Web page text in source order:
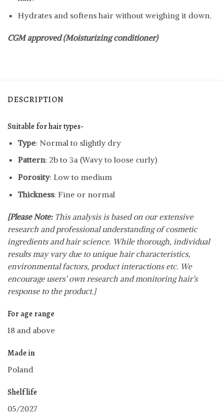
Hydrates and softens hair without weighing it down.
CGM approved (Moisturizing conditioner)
DESCRIPTION
Suitable for hair types-
Type: Normal to slightly dry
Pattern: 2b to 3a (Wavy to loose curly)
Porosity: Low to medium
Thickness: Fine or normal
[Please Note:This analysis is based on our extensive
research and professional understanding of cosmetic
ingredients and hair science. While thorough, individual
results may vary due to unique hair characteristics,
environmental factors, product interactions etc. We
encourage users’ own research and monitoring hair’s
response to the product.]
For age range
18 and above
Made in
Poland
Shelf life
05/2027